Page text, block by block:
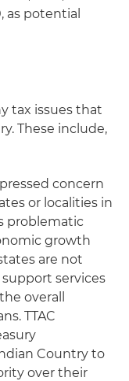
as potential
tax issues that
These include,
concern
or localities in
problematic
growth
are not
services
overall
TTAC
Country to
over their